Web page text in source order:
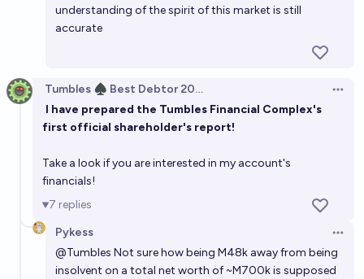
understanding of the spirit of this market is still
accurate
Tumbles ♠️ Best Debtor 2025
I have prepared the Tumbles Financial Complex's
first official shareholder's report!
Take a look if you are interested in my account's
financials!
7 replies
Pykess
@Tumbles Not sure how being M48k away from being
insolvent on a total net worth of ~M700k is supposed